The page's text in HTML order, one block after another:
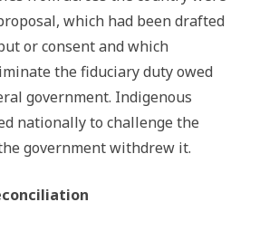
which had been drafted
or consent and which
the fiduciary duty owed
government. Indigenous
nationally to challenge the
government withdrew it.